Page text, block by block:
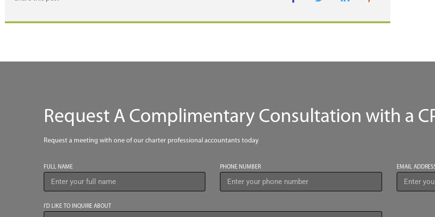
Request A Complimentary Consultation with a
Request a meeting with one of our charter professional accountants today
FULL NAME PHONE NUMBER EMAIL
I’D LIKE TO INQUIRE ABOUT